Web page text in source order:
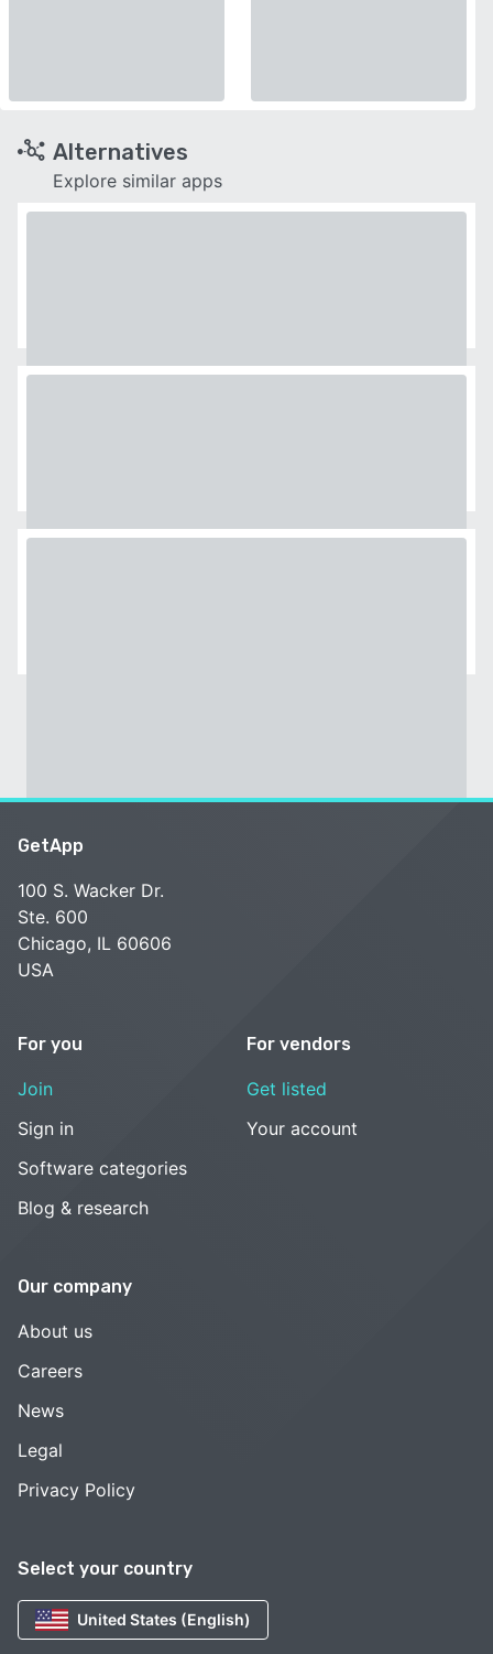
Alternatives
Explore similar apps
Select your country
United States (English)
GetApp
100 S. Wacker Dr.
Ste. 600
Chicago, IL 60606
USA
For you
Join
Sign in
Software categories
Blog & research
For vendors
Get listed
Your account
Our company
About us
Careers
News
Legal
Privacy Policy